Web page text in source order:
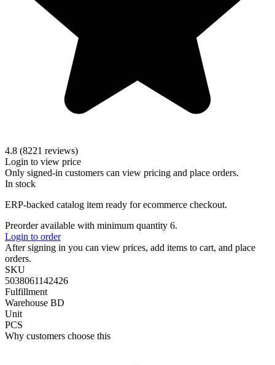
4.8 (8221 reviews)
Login to view price
Only signed-in customers can view pricing and place orders.
In stock
ERP-backed catalog item ready for ecommerce checkout.
Preorder available with minimum quantity 6.
Login to order
After signing in you can view prices, add items to cart, and place
orders.
SKU
5038061142426
Fulfillment
Warehouse BD
Unit
PCS
Why customers choose this